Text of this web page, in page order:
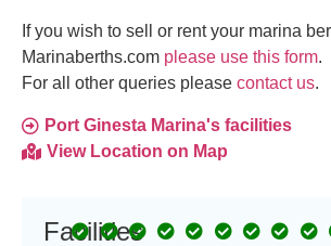
If you wish to sell or rent your marina
Marinaberths.com please use this form.
For all other queries please contact us.
Port Ginesta Marina's facilities
View Location on Map
Facilities